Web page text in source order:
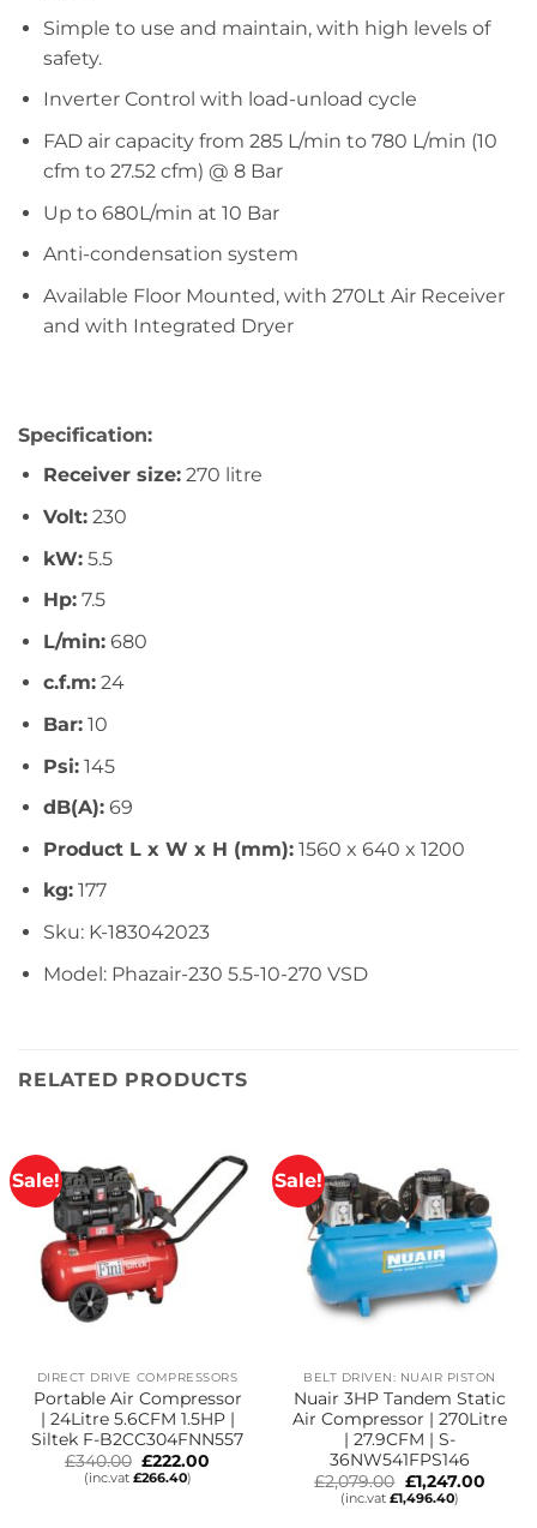
Simple to use and maintain, with high levels of
safety.
Inverter Control with load-unload cycle
FAD air capacity from 285 L/min to 780 L/min (10
cfm to 27.52 cfm) @ 8 Bar
Up to 680L/min at 10 Bar
Anti-condensation system
Available Floor Mounted, with 270Lt Air Receiver
and with Integrated Dryer
Specification:
Receiver size:270 litre
Volt:230
kW:5.5
Hp:7.5
L/min:680
c.f.m:24
Bar:10
Psi:145
dB(A):69
Product L x W x H (mm):1560 x 640 x 1200
kg:177
Sku: K-183042023
Model: Phazair-230 5.5-10-270 VSD
RELATED PRODUCTS
Sale!
DIRECT DRIVE COMPRESSORS
Portable Air Compressor
| 24Litre 5.6CFM 1.5HP |
Siltek F-B2CC304FNN557
£340.00 Original
price
£222.00
(inc.vat £266.40)
Sale!
BELT DRIVEN: NUAIR PISTON
Nuair 3HP Tandem Static
Air Compressor | 270Litre
| 27.9CFM | S-
36NW541FPS146
£2,079.00 Original
price
was:
£1,247.00
(inc.vat £1,496.40)